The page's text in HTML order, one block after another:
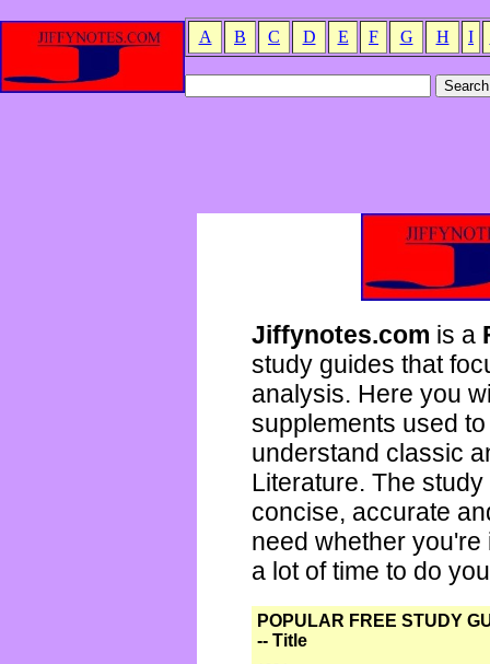
A B C D E F G H I
Jiffynotes.com is a
study guides that
analysis. Here you
supplements used
understand classic
Literature. The
concise, accurate
need whether
a lot of time to do
POPULAR FREE STUDY
-- Title